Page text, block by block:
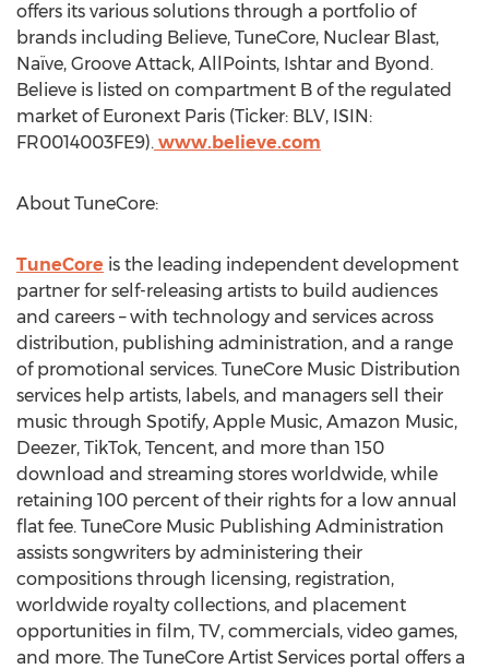
offers its various solutions through a portfolio of
brands including Believe, TuneCore, Nuclear Blast,
Naïve, Groove Attack, AllPoints, Ishtar and Byond.
Believe is listed on compartment B of the regulated
market of Euronext Paris (Ticker: BLV, ISIN:
FR0014003FE9). www.believe.com
About TuneCore:
TuneCore is the leading independent development
partner for self-releasing artists to build audiences
and careers – with technology and services across
distribution, publishing administration, and a range
of promotional services. TuneCore Music Distribution
services help artists, labels, and managers sell their
music through Spotify, Apple Music, Amazon Music,
Deezer, TikTok, Tencent, and more than 150
download and streaming stores worldwide, while
retaining 100 percent of their rights for a low annual
flat fee. TuneCore Music Publishing Administration
assists songwriters by administering their
compositions through licensing, registration,
worldwide royalty collections, and placement
opportunities in film, TV, commercials, video games,
and more. The TuneCore Artist Services portal offers a